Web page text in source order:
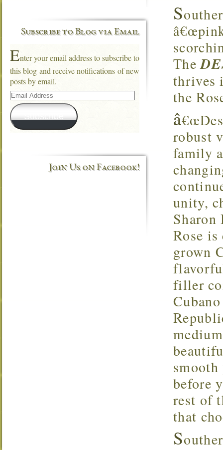
S
The
thrives
the
â
robust
family
unity,
Rose
grown
filler
before
rest of
that
S
Subscribe to Blog via Email
Enter your email address to subscribe to
this blog and receive notifications of new
posts by email.
Email
Address
Subscribe
Join Us on Facebook!